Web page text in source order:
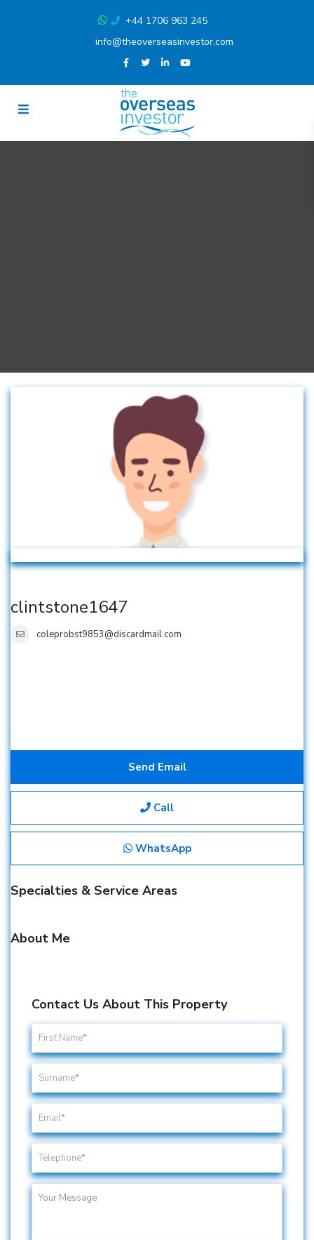
+44 1706 963 245
info@theoverseasinvestor.com
clintstone1647
coleprobst9853@discardmail.com
Send Email
Call
WhatsApp
Specialties & Service Areas
About Me
Contact Us About This Property